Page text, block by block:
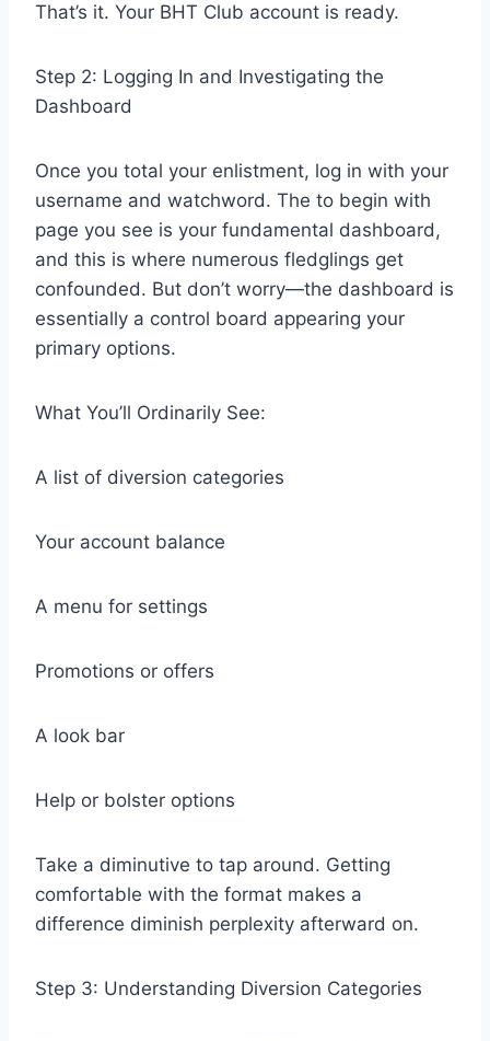
That’s it. Your BHT Club account is ready.
Step 2: Logging In and Investigating the
Dashboard
Once you total your enlistment, log in with your
username and watchword. The to begin with
page you see is your fundamental dashboard,
and this is where numerous fledglings get
confounded. But don’t worry—the dashboard is
essentially a control board appearing your
primary options.
What You’ll Ordinarily See:
A list of diversion categories
Your account balance
A menu for settings
Promotions or offers
A look bar
Help or bolster options
Take a diminutive to tap around. Getting
comfortable with the format makes a
difference diminish perplexity afterward on.
Step 3: Understanding Diversion Categories